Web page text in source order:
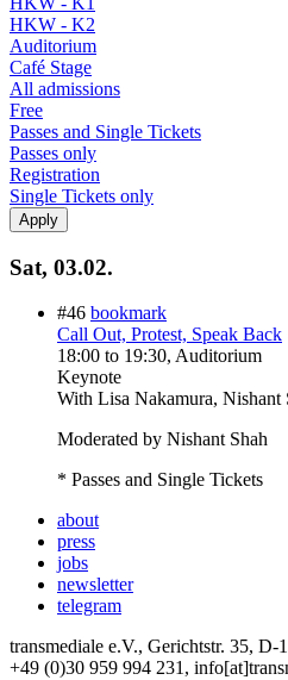
HKW - K2
Auditorium
Café Stage
All admissions
Free
Passes and Single Tickets
Passes only
Registration
Single Tickets only
Sat, 03.02.
#46 bookmark
Call Out, Protest, Speak Back
18:00 to 19:30, Auditorium
Keynote
With Lisa Nakamura, Nishant
Moderated by Nishant Shah
* Passes and Single Tickets
about
press
jobs
newsletter
telegram
transmediale e.V., Gerichtstr. 35, D-
+49 (0)30 959 994 231,